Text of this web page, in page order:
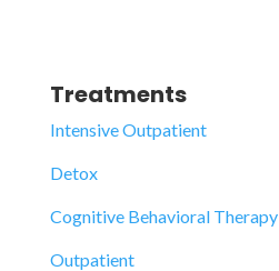
Treatments
Intensive Outpatient
Detox
Cognitive Behavioral Therapy
Outpatient